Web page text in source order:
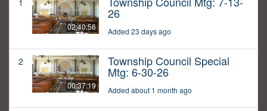
1
02:40:56
26
Added 23 days ago
2
00:37:19
Township Council Special
Mtg: 6-30-26
Added about 1 month ago